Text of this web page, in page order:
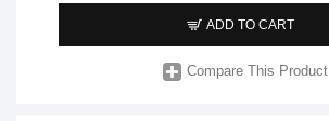
ADD TO CART
Compare This Product